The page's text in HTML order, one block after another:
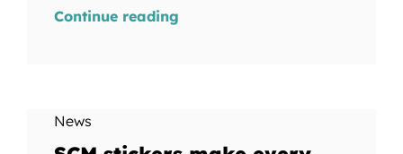
Continue reading
News